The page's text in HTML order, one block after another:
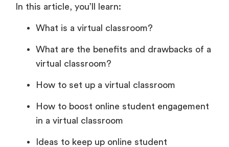
In this article, you’ll learn:
What is a virtual classroom?
What are the benefits and drawbacks of a
virtual classroom?
How to set up a virtual classroom
How to boost online student engagement
in a virtual classroom
Ideas to keep up online student